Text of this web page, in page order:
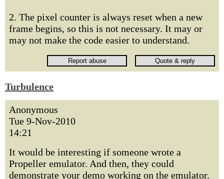
2. The pixel counter is always reset when a new
frame begins, so this is not necessary. It may or
may not make the code easier to understand.
Turbulence
Anonymous
Tue 9-Nov-2010
14:21
It would be interesting if someone wrote a
Propeller emulator. And then, they could
demonstrate your demo working on the emulator.